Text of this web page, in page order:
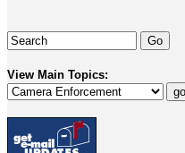
View Main Topics: